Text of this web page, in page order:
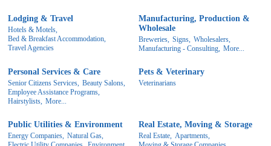
Lodging & Travel
Hotels & Motels,
Bed & Breakfast Accommodation,
Travel Agencies
Manufacturing, Production &
Wholesale
Breweries, Signs, Wholesalers,
Manufacturing - Consulting, More...
Personal Services & Care
Senior Citizens Services, Beauty Salons,
Employee Assistance Programs,
Hairstylists, More...
Pets & Veterinary
Veterinarians
Public Utilities & Environment
Energy Companies, Natural Gas,
Real Estate, Moving & Storage
Real Estate,
Apartments,